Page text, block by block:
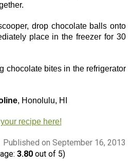
drop chocolate balls onto
place in the freezer for 30
chocolate bites in the refrigerator
, Honolulu, HI
recipe here!
Published on September 16, 2013
3.80 out of 5)